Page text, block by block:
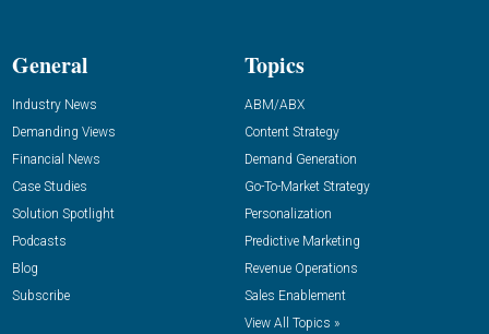
General
Industry News
Demanding Views
Financial News
Case Studies
Solution Spotlight
Podcasts
Blog
Subscribe
Topics
ABM/ABX
Content Strategy
Demand Generation
Go-To-Market Strategy
Personalization
Predictive Marketing
Revenue Operations
Sales Enablement
View All Topics »